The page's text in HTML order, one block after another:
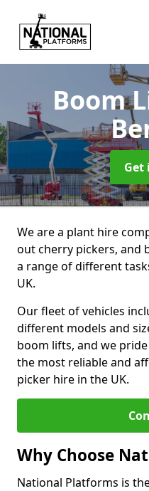
Boom
Get
We are a plant hire
out cherry pickers, and
a range of different
UK.
Our fleet of vehicles
different models and
boom lifts, and we
the most reliable and
picker hire in the UK.
Why Choose
National Platforms is